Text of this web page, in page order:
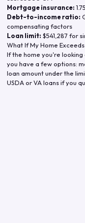
Mortgage insurance:
Debt-to-income ratio:
compensating factors
Loan limit: $541,287 for
What If My Home
If the home you're looking
you have a few options:
loan amount under the
USDA or VA loans if you